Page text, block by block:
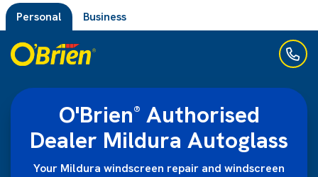
Personal Business
O'Brien® Authorised
Dealer Mildura Autoglass
Your Mildura windscreen repair and windscreen